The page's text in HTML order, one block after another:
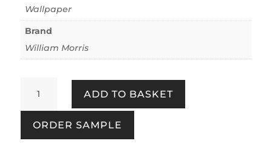
Wallpaper
Brand
William Morris
Michaelmas
Daisy
Forest
quantity
ADD TO BASKET
ORDER SAMPLE